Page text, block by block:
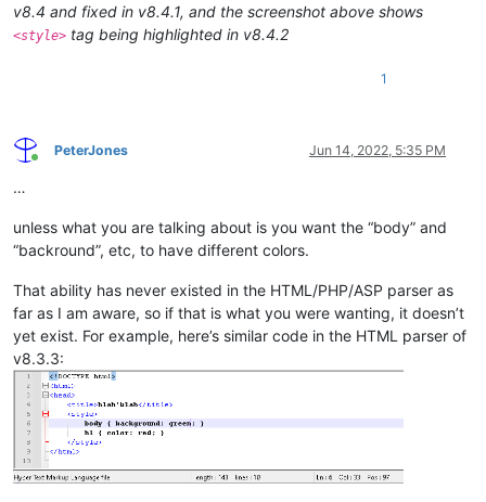
v8.4 and fixed in v8.4.1, and the screenshot above shows
<style> tag being highlighted in v8.4.2
1
Online
PeterJones Jun 14, 2022, 5:35 PM
…
unless what you are talking about is you want the “body” and
“backround”, etc, to have different colors.
That ability has never existed in the HTML/PHP/ASP parser as
far as I am aware, so if that is what you were wanting, it doesn’t
yet exist. For example, here’s similar code in the HTML parser of
v8.3.3: